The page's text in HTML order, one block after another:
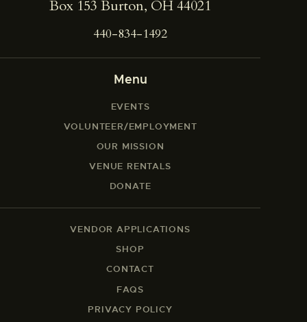
Box 153 Burton, OH 44021
440-834-1492
Menu
EVENTS
VOLUNTEER/EMPLOYMENT
OUR MISSION
VENUE RENTALS
DONATE
VENDOR APPLICATIONS
SHOP
CONTACT
FAQS
PRIVACY POLICY